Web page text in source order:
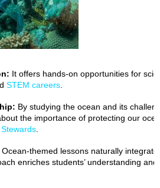
It offers hands-on opportunities for
STEM careers
By studying the ocean and its
the importance of protecting our
Ocean-themed lessons naturally
enriches students’ understanding